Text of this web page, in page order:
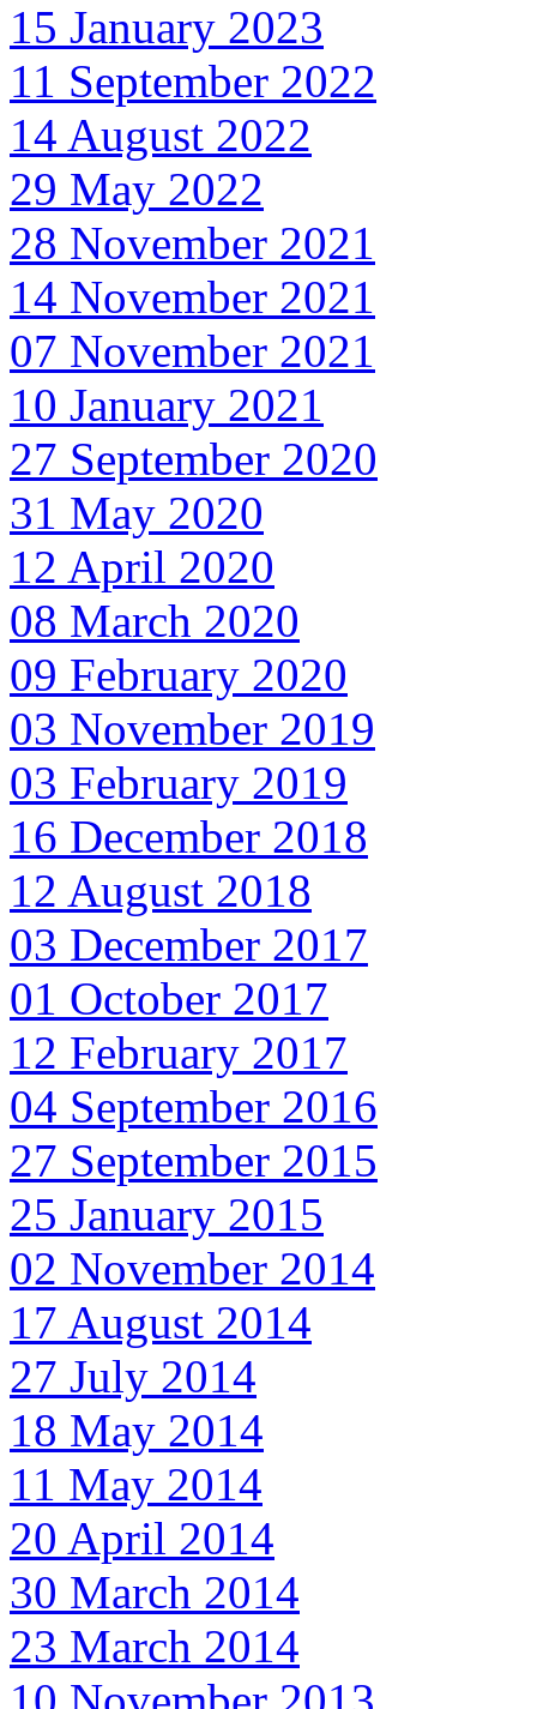
15 January 2023
11 September 2022
14 August 2022
29 May 2022
28 November 2021
14 November 2021
07 November 2021
10 January 2021
27 September 2020
31 May 2020
12 April 2020
08 March 2020
09 February 2020
03 November 2019
03 February 2019
16 December 2018
12 August 2018
03 December 2017
01 October 2017
12 February 2017
04 September 2016
27 September 2015
25 January 2015
02 November 2014
17 August 2014
27 July 2014
18 May 2014
11 May 2014
20 April 2014
30 March 2014
23 March 2014